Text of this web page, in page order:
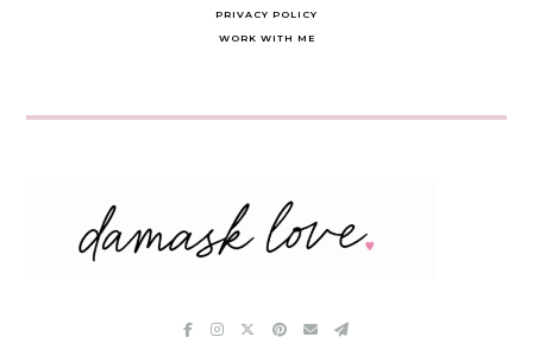
PRIVACY POLICY
WORK WITH ME